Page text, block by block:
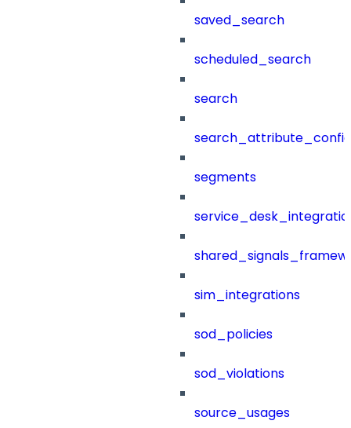
saved_search
scheduled_search
search
segments
sim_integrations
sod_policies
sod_violations
source_usages